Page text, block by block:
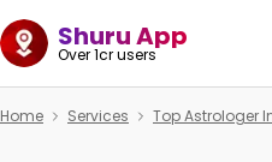
Shuru App
Over 1cr users
Home Services Top Astrologer